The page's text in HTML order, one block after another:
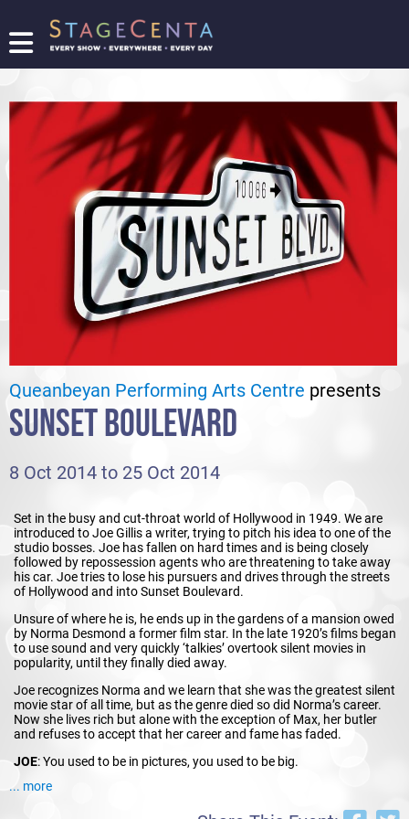
FIND
SHOW
PROMOTE
YOUR
SHOW
TICKETING
LOGIN/REGISTER
Queanbeyan Performing Arts Centre presents
SUNSET BOULEVARD
8 Oct 2014 to 25 Oct 2014
Set in the busy and cut-throat world of Hollywood in 1949. We are
introduced to Joe Gillis a writer, trying to pitch his idea to one of the
studio bosses. Joe has fallen on hard times and is being closely
followed by repossession agents who are threatening to take away
his car. Joe tries to lose his pursuers and drives through the streets
of Hollywood and into Sunset Boulevard.
Unsure of where he is, he ends up in the gardens of a mansion owed
by Norma Desmond a former film star. In the late 1920’s films began
to use sound and very quickly ‘talkies’ overtook silent movies in
popularity, until they finally died away.
Joe recognizes Norma and we learn that she was the greatest silent
movie star of all time, but as the genre died so did Norma’s career.
Now she lives rich but alone with the exception of Max, her butler
and refuses to accept that her career and fame has faded.
JOE: You used to be in pictures, you used to be big.
NORMA
... more